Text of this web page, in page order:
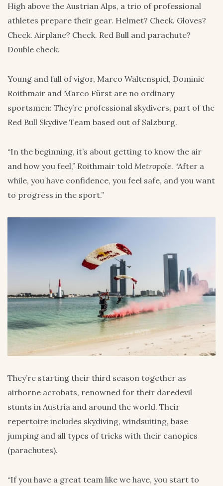
High above the Austrian Alps, a trio of professional
athletes prepare their gear. Helmet? Check. Gloves?
Check. Airplane? Check. Red Bull and parachute?
Double check.
Young and full of vigor, Marco Waltenspiel, Dominic
Roithmair and Marco Fürst are no ordinary
sportsmen: They’re professional skydivers, part of the
Red Bull Skydive Team based out of Salzburg.
“In the beginning, it’s about getting to know the air
and how you feel,” Roithmair told Metropole. “After a
while, you have confidence, you feel safe, and you want
to progress in the sport.”
They’re starting their third season together as
airborne acrobats, renowned for their daredevil
stunts in Austria and around the world. Their
repertoire includes skydiving, windsuiting, base
jumping and all types of tricks with their canopies
(parachutes).
“If you have a great team like we have, you start to